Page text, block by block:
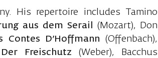
His repertoire includes Tamino
aus dem Serail (Mozart), Don
Contes D’Hoffmann (Offenbach),
Der Freischutz (Weber), Bacchus